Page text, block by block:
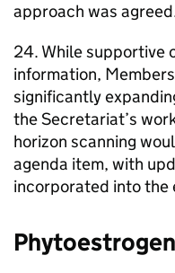
approach was
24. While supportive
information,
significantly
the Secretariat’s
horizon scanning
agenda item, with
incorporated into the